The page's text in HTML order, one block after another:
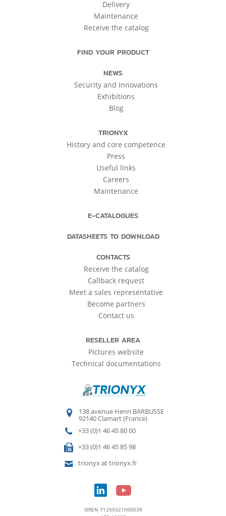
Delivery
Maintenance
Receive the catalog
FIND YOUR PRODUCT
NEWS
Security and Innovations
Exhibitions
Blog
TRIONYX
History and core competence
Press
Useful links
Careers
Maintenance
E-CATALOGUES
DATASHEETS TO DOWNLOAD
CONTACTS
Receive the catalog
Callback request
Meet a sales representative
Become partners
Contact us
RESELLER AREA
Pictures website
Technical documentations
138 avenue Henri BARBUSSE
92140 Clamart (France)
+33 (0)1 46 45 80 00
+33 (0)1 46 45 85 98
trionyx at trionyx.fr
SIREN 71205021000038